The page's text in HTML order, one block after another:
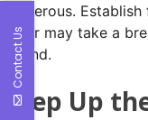
dangerous.
driver may take a
around.
Keep Up
Contact Us